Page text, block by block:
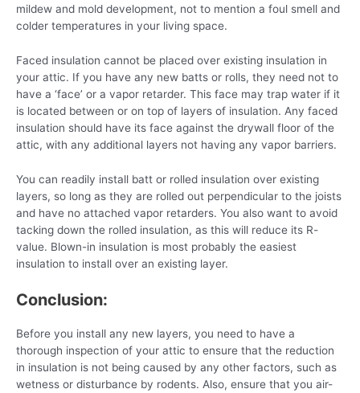
mildew and mold development, not to mention a foul smell and
colder temperatures in your living space.
Faced insulation cannot be placed over existing insulation in
your attic. If you have any new batts or rolls, they need not to
have a ‘face’ or a vapor retarder. This face may trap water if it
is located between or on top of layers of insulation. Any faced
insulation should have its face against the drywall floor of the
attic, with any additional layers not having any vapor barriers.
You can readily install batt or rolled insulation over existing
layers, so long as they are rolled out perpendicular to the joists
and have no attached vapor retarders. You also want to avoid
tacking down the rolled insulation, as this will reduce its R-
value. Blown-in insulation is most probably the easiest
insulation to install over an existing layer.
Conclusion:
Before you install any new layers, you need to have a
thorough inspection of your attic to ensure that the reduction
in insulation is not being caused by any other factors, such as
wetness or disturbance by rodents. Also, ensure that you air-